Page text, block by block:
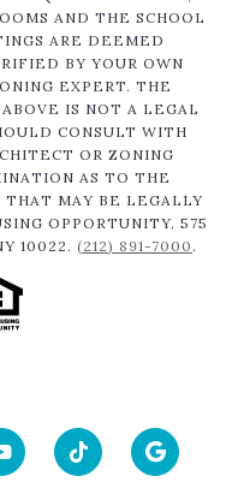
AND THE SCHOOL
ARE DEEMED
BY YOUR OWN
EXPERT. THE
IS NOT A LEGAL
CONSULT WITH
OR ZONING
AS TO THE
THAT MAY BE LEGALLY
OPPORTUNITY. 575
10022. (212) 891-7000 .